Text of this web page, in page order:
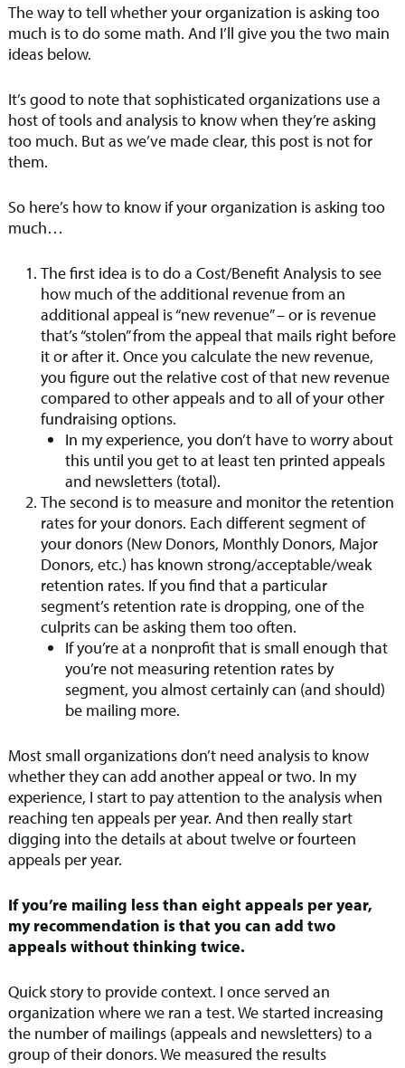
The way to tell whether your organization is asking too
much is to do some math. And I’ll give you the two main
ideas below.
It’s good to note that sophisticated organizations use a
host of tools and analysis to know when they’re asking
too much. But as we’ve made clear, this post is not for
them.
So here’s how to know if your organization is asking too
much…
The first idea is to do a Cost/Benefit Analysis to see
how much of the additional revenue from an
additional appeal is “new revenue” – or is revenue
that’s “stolen” from the appeal that mails right before
it or after it. Once you calculate the new revenue,
you figure out the relative cost of that new revenue
compared to other appeals and to all of your other
fundraising options.
In my experience, you don’t have to worry about
this until you get to at least ten printed appeals
and newsletters (total).
The second is to measure and monitor the retention
rates for your donors. Each different segment of
your donors (New Donors, Monthly Donors, Major
Donors, etc.) has known strong/acceptable/weak
retention rates. If you find that a particular
segment’s retention rate is dropping, one of the
culprits can be asking them too often.
If you’re at a nonprofit that is small enough that
you’re not measuring retention rates by
segment, you almost certainly can (and should)
be mailing more.
Most small organizations don’t need analysis to know
whether they can add another appeal or two. In my
experience, I start to pay attention to the analysis when
reaching ten appeals per year. And then really start
digging into the details at about twelve or fourteen
appeals per year.
If you’re mailing less than eight appeals per year,
my recommendation is that you can add two
appeals without thinking twice.
Quick story to provide context. I once served an
organization where we ran a test. We started increasing
the number of mailings (appeals and newsletters) to a
group of their donors. We measured the results